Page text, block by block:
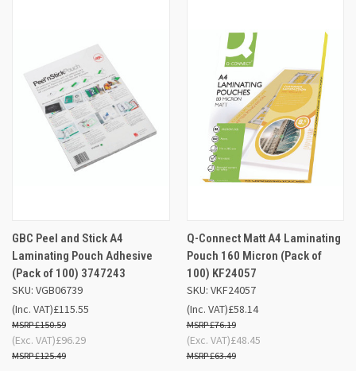
GBC Peel and Stick A4
Laminating Pouch Adhesive
(Pack of 100) 3747243
SKU: VGB06739
£115.55
£150.59
(Inc. VAT)
£96.29
£125.49
(Exc. VAT)
Q-Connect Matt A4 Laminating
Pouch 160 Micron (Pack of
100) KF24057
SKU: VKF24057
£58.14
£76.19
(Inc. VAT)
£48.45
£63.49
(Exc. VAT)